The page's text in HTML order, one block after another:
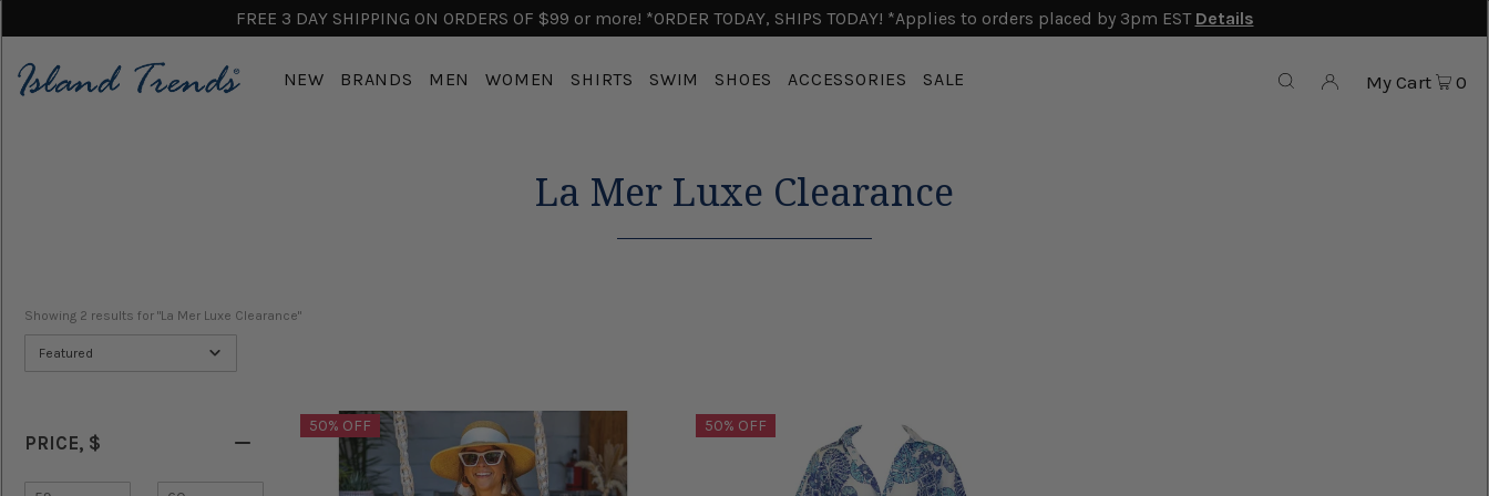
FREE 3 DAY SHIPPING ON ORDERS OF $99 or more! *ORDER TODAY, SHIPS TODAY! *Applies to orders placed by 3pm EST Details
NEW BRANDS MEN WOMEN SHIRTS SWIM SHOES ACCESSORIES SALE My Cart 0
La Mer Luxe Clearance
Showing 2 results for "La Mer Luxe Clearance"
Featured
PRICE, $
Minimum
50% OFF 50% OFF